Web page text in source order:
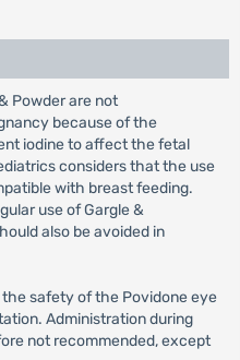
Powder are not
because of the
iodine to affect the fetal
considers that the use
with breast feeding.
use of Gargle &
also be avoided in
safety of the Povidone eye
Administration during
not recommended, except